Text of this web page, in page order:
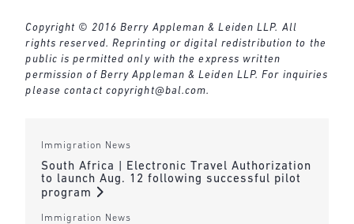
Copyright © 2016 Berry Appleman & Leiden LLP. All
rights reserved. Reprinting or digital redistribution to the
public is permitted only with the express written
permission of Berry Appleman & Leiden LLP. For inquiries
please contact copyright@bal.com.
Immigration News
South Africa | Electronic Travel Authorization
to launch Aug. 12 following successful pilot
program
Immigration News